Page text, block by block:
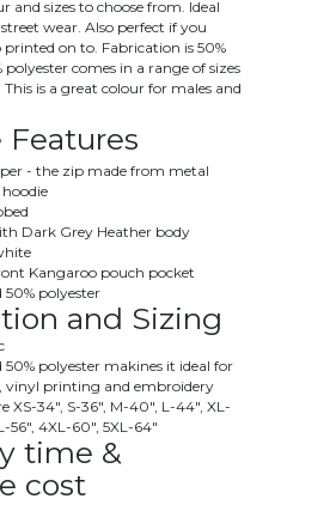
and sizes to choose from. Ideal
wear. Also perfect if you
on to. Fabrication is 50%
polyester comes in a range of sizes
is a great colour for males and
Features
- the zip made from metal
Dark Grey Heather body
Kangaroo pouch pocket
polyester
and Sizing
polyester makines it ideal for
vinyl printing and embroidery
XS-34", S-36", M-40", L-44", XL-
56", 4XL-60", 5XL-64"
time &
cost